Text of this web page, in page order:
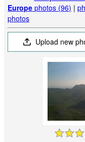
Europe photos (96) |
photos
Upload new